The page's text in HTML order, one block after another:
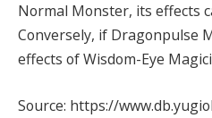
Normal Monster, its effects
Conversely, if Dragonpulse
effects of Wisdom-Eye
Source: https://